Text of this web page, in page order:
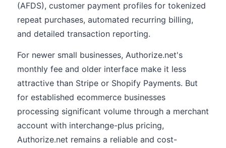
(AFDS), customer payment profiles for tokenized
repeat purchases, automated recurring billing,
and detailed transaction reporting.
For newer small businesses, Authorize.net's
monthly fee and older interface make it less
attractive than Stripe or Shopify Payments. But
for established ecommerce businesses
processing significant volume through a merchant
account with interchange-plus pricing,
Authorize.net remains a reliable and cost-